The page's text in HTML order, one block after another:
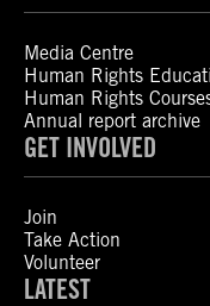
Media Centre
Human Rights
Human Rights
Annual report archive
GET INVOLVED
Join
Take Action
Volunteer
LATEST